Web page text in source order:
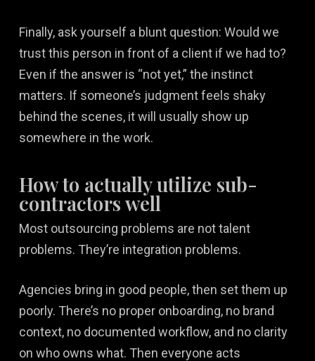
Finally, ask yourself a blunt question: Would we
trust this person in front of a client if we had to?
Even if the answer is “not yet,” the instinct
matters. If someone’s judgment feels shaky
behind the scenes, it will usually show up
somewhere in the work.
How to actually utilize sub-
contractors well
Most outsourcing problems are not talent
problems. They’re integration problems.
Agencies bring in good people, then set them up
poorly. There’s no proper onboarding, no brand
context, no documented workflow, and no clarity
on who owns what. Then everyone acts